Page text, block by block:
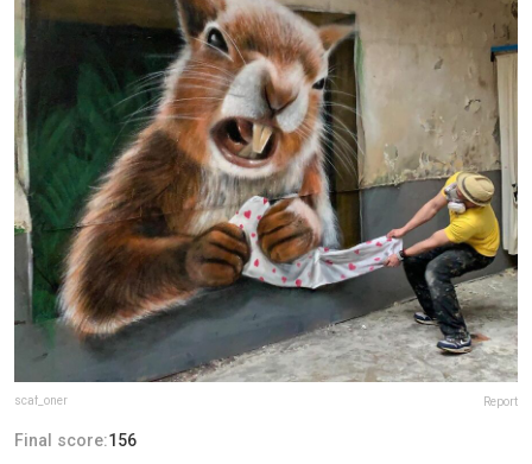
scaf_oner Report
Final score:156